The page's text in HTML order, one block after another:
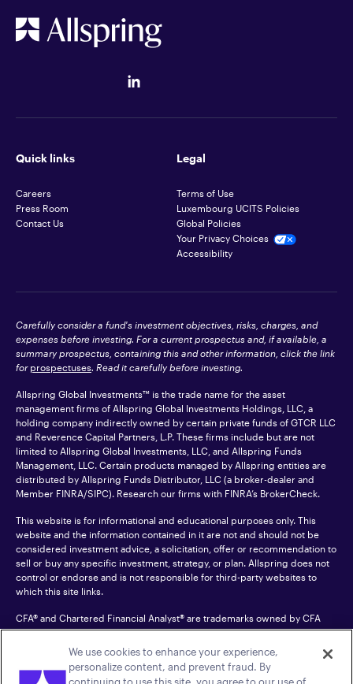
Quick links
Careers
Press Room
Contact Us
Legal
Terms of Use
Luxembourg UCITS Policies
Global Policies
Your Privacy Choices
Accessibility
Carefully consider a fund's investment objectives, risks, charges, and
expenses before investing. For a current prospectus and, if available, a
summary prospectus, containing this and other information, click the link
for prospectuses. Read it carefully before investing.
Allspring Global Investments™ is the trade name for the asset
management firms of Allspring Global Investments Holdings, LLC, a
holding company indirectly owned by certain private funds of GTCR LLC
and Reverence Capital Partners, L.P. These firms include but are not
limited to Allspring Global Investments, LLC, and Allspring Funds
Management, LLC. Certain products managed by Allspring entities are
distributed by Allspring Funds Distributor, LLC (a broker-dealer and
Member FINRA/SIPC). Research our firms with FINRA’s BrokerCheck.
This website is for informational and educational purposes only. This
website and the information contained in it are not and should not be
considered investment advice, a solicitation, offer or recommendation to
sell or buy any specific investment, strategy, or plan. Allspring does not
control or endorse and is not responsible for third-party websites to
which this site links.
CFA® and Chartered Financial Analyst® are trademarks owned by CFA
Institute.
For an accessible version of any PDF listed on this site, please contact us
at 1-800-222-8222. © 2026 Allspring Global Investments Holdings, LLC.
We use cookies to enhance your experience,
personalize content, and prevent fraud. By